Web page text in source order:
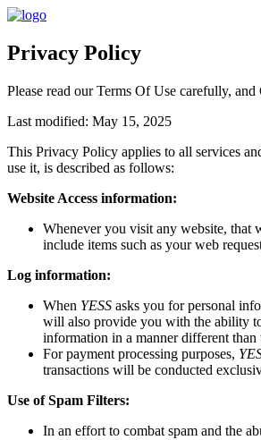
Privacy Policy
Please read ourTerms Of Use carefully, and
Last modified: May 15, 2025
This Privacy Policy applies to all services
use it, is described as follows:
Website Access information:
Whenever you visit any website, that
include items such as your web
Log information:
When YESS asks you for personal
will also provide you with the ability
information in a manner different
For payment processing purposes,
transactions will be conducted
Use of Spam Filters:
In an effort to combat spam and the